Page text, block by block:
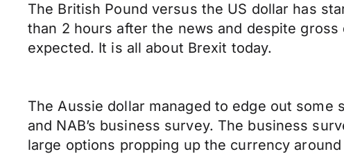
The British Pound versus the US dollar has
than 2 hours after the news and despite
expected. It is all about Brexit today.
The Aussie dollar managed to edge out
and NAB’s business survey. The business
large options propping up the currency